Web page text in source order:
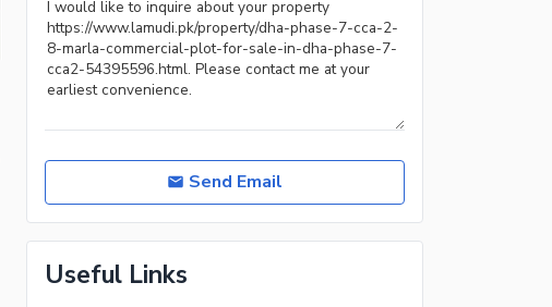
Send Email
Useful Links